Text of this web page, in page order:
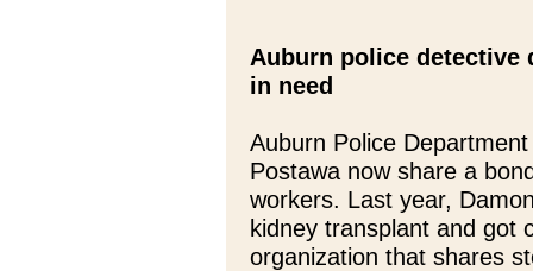
Auburn police detective
in need
Auburn Police
Postawa now share a
workers. Last year,
kidney transplant and got
organization that shares